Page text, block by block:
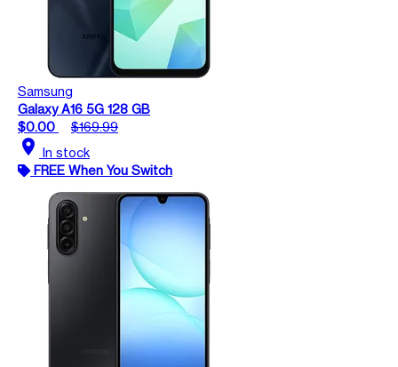
Samsung
Galaxy A16 5G 128 GB
$0.00
$169.99
location_on In stock
FREE When You Switch